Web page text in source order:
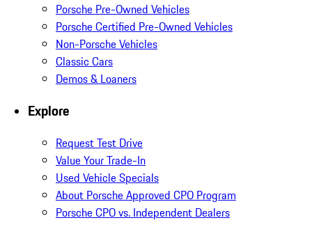
Porsche Pre-Owned Vehicles
Porsche Certified Pre-Owned Vehicles
Non-Porsche Vehicles
Classic Cars
Demos & Loaners
Explore
Request Test Drive
Value Your Trade-In
Used Vehicle Specials
About Porsche Approved CPO Program
Porsche CPO vs. Independent Dealers